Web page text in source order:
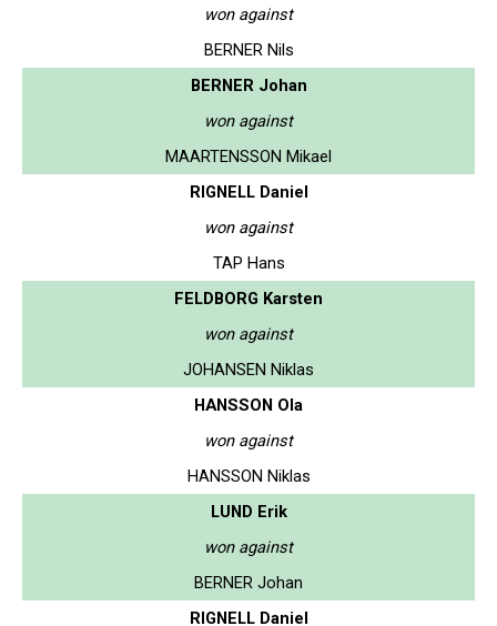
won against
BERNER Nils
BERNER Johan
won against
MAARTENSSON Mikael
RIGNELL Daniel
won against
TAP Hans
FELDBORG Karsten
won against
JOHANSEN Niklas
HANSSON Ola
won against
HANSSON Niklas
LUND Erik
won against
BERNER Johan
RIGNELL Daniel